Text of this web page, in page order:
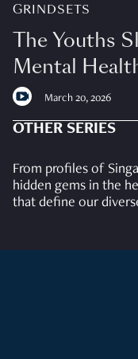
GRINDSETS
The Youths
Mental
March 20, 2026
OTHER SERIES
From profiles of
hidden gems in the
that define our